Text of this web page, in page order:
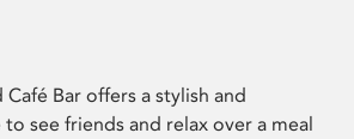
Bar offers a stylish and
see friends and relax over a meal